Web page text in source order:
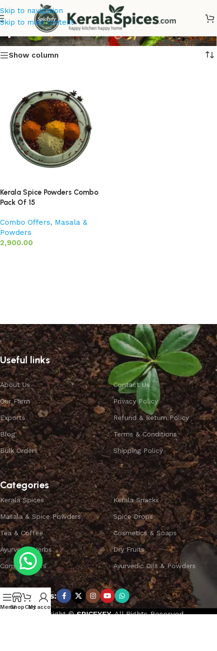
Skip to navigation
Skip to main content
spice Combos
Show column
Kerala Spice Powders Combo
Pack Of 15
Combo Offers, Masala &
Powders
2,900.00
Useful links
About Us
Our Farm
Exports
Blog
Bulk Orders
Contact Us
Privacy Policy
Refund & Return Policy
Terms & Conditions
Shipping Policy
Categories
Kerala Spices
Masala & Spice Powders
Tea & Coffee
Ayurvedic Herbs
Combo Offers
Kerala Snacks
Spice Drops
Cosmetics & Soaps
Dry Fruits
Ayurvedic Oils & Powders
Subscribe us:
Copyright ©SPICEYFY.All Rights Reserved.
MenuShopCart
My account